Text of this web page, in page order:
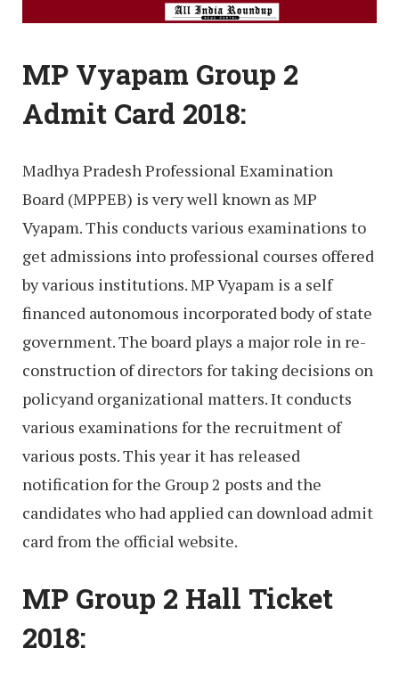
MP Vyapam Group 2
Admit Card 2018:
Madhya Pradesh Professional Examination
Board (MPPEB) is very well known as MP
Vyapam. This conducts various examinations to
get admissions into professional courses offered
by various institutions. MP Vyapam is a self
financed autonomous incorporated body of state
government. The board plays a major role in re-
construction of directors for taking decisions on
policyand organizational matters. It conducts
various examinations for the recruitment of
various posts. This year it has released
notification for the Group 2 posts and the
candidates who had applied can download admit
card from the official website.
MP Group 2 Hall Ticket
2018: